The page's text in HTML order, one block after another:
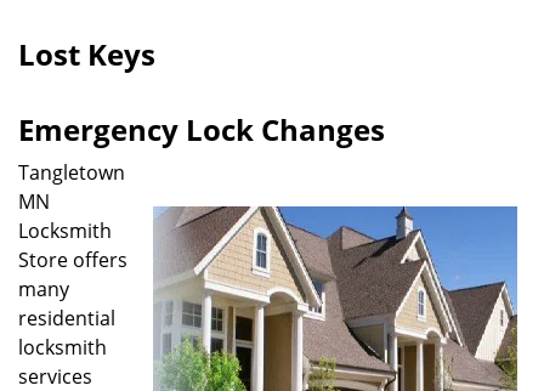
Lost Keys
Emergency Lock Changes
Tangletown
MN
Locksmith
Store offers
many
residential
locksmith
services